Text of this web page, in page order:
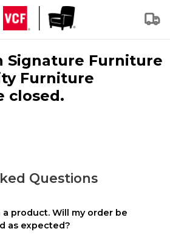
Signature Furniture
Furniture
closed.
Questions
product. Will my order be
as expected?